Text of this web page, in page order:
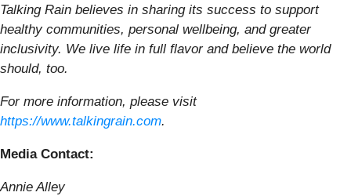
Talking Rain believes in sharing its success to support
healthy communities, personal wellbeing, and greater
inclusivity. We live life in full flavor and believe the world
should, too.
For more information, please visit
https://www.talkingrain.com.
Media Contact:
Annie Alley